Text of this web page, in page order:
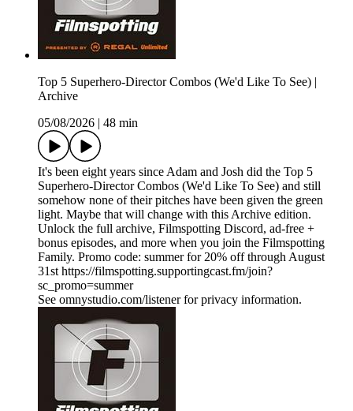
Top 5 Superhero-Director Combos (We'd Like To See) |
Archive
05/08/2026
48 min
It's been eight years since Adam and Josh did the Top 5
Superhero-Director Combos (We'd Like To See) and still
somehow none of their pitches have been given the green
light. Maybe that will change with this Archive edition.
Unlock the full archive, Filmspotting Discord, ad‑free +
bonus episodes, and more when you ⁠join the Filmspotting
Family⁠. Promo code: summer for 20% off through August
31st https://filmspotting.supportingcast.fm/join?
sc_promo=summer
See omnystudio.com/listener for privacy information.